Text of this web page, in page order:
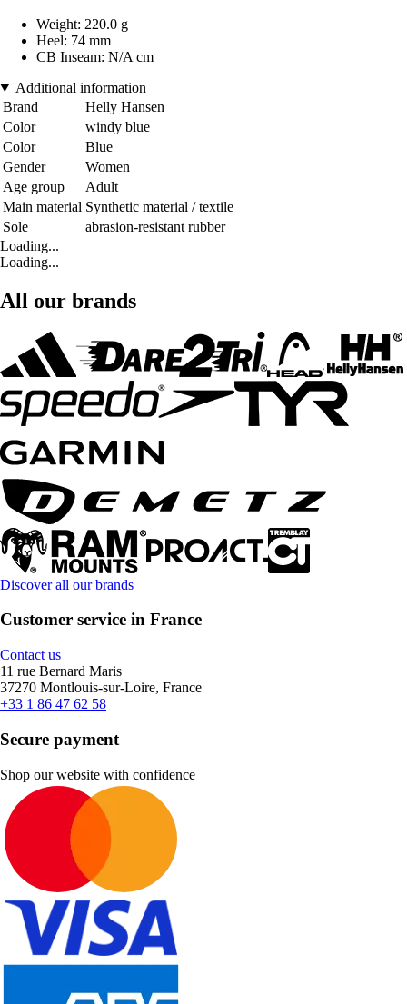
Weight: 220.0 g
Heel: 74 mm
CB Inseam: N/A cm
Additional information
Brand
Helly Hansen
Color
windy blue
Color
Blue
Gender
Women
Age group
Adult
Main material Synthetic material / textile
Sole
abrasion-resistant rubber
Loading...
Loading...
All our brands
Discover all our brands
Customer service in France
Contact us
11 rue Bernard Maris
37270 Montlouis-sur-Loire, France
+33 1 86 47 62 58
Secure payment
Shop our website with confidence